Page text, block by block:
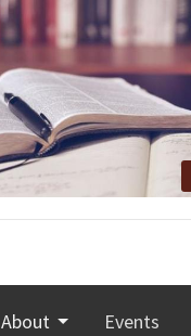
About Events